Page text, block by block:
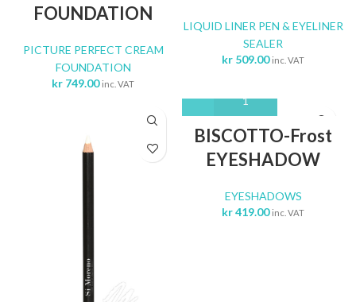
FOUNDATION
PICTURE PERFECT CREAM
FOUNDATION
kr 749.00 inc. VAT
LIQUID LINER PEN & EYELINER
SEALER
kr 509.00 inc. VAT
BISCOTTO-Frost
EYESHADOW
EYESHADOWS
kr419.00 inc. VAT